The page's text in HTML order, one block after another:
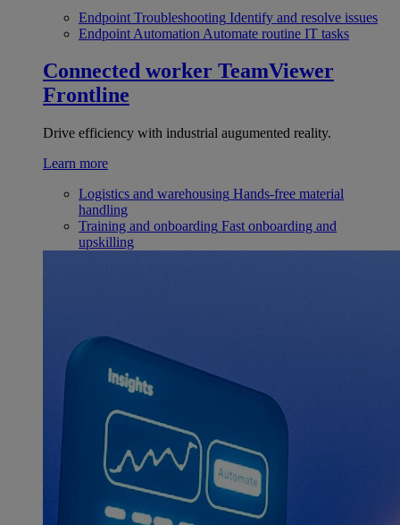
Endpoint Troubleshooting Identify and resolve issues
Endpoint Automation Automate routine IT tasks
Connected worker TeamViewer
Frontline
Drive efficiency with industrial augumented reality.
Learn more
Logistics and warehousing Hands-free material
handling
Training and onboarding Fast onboarding and
upskilling